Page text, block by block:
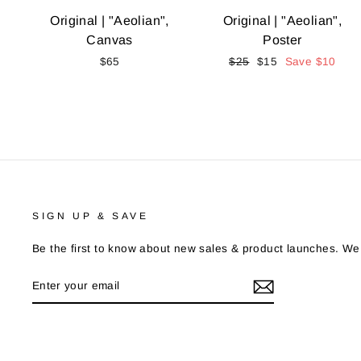
Original | "Aeolian",
Canvas
$65
Original | "Aeolian",
Poster
Regular
$25
Sale
$15 Save $10
SIGN UP & SAVE
Be the first to know about new sales & product launches.
YOUR
EMAIL